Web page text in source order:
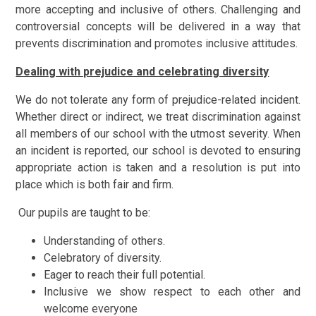
more accepting and inclusive of others. Challenging and
controversial concepts will be delivered in a way that
prevents discrimination and promotes inclusive attitudes.
Dealing with prejudice and celebrating diversity
We do not tolerate any form of prejudice-related incident.
Whether direct or indirect, we treat discrimination against
all members of our school with the utmost severity. When
an incident is reported, our school is devoted to ensuring
appropriate action is taken and a resolution is put into
place which is both fair and firm.
Our pupils are taught to be:
Understanding of others.
Celebratory of diversity.
Eager to reach their full potential.
Inclusive we show respect to each other and
welcome everyone